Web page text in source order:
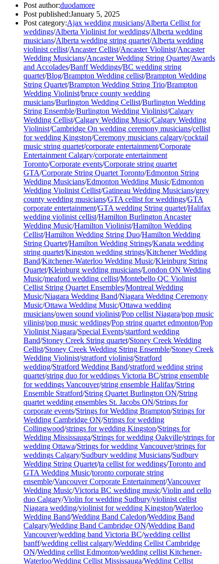
Post author:duodamore
Post published:January 5, 2025
Post category:Ajax wedding musicians/Alberta Cellist for
weddings/Alberta Violinist for weddings/Alberta wedding
musicians/Alberta wedding string quartet/Alberta wedding
violinist cellist/Ancaster Cellist/Ancaster Violinist/Ancaster
Wedding Musicians/Ancaster Wedding String Quartet/Awards
and Accolades/Banff Weddings/BC wedding string
quartet/Blog/Brampton Wedding cellist/Brampton Wedding
String Quartet/Brampton Wedding String Trio/Brampton
Wedding Violinist/bruce county wedding
musicians/Burlington Wedding Cellist/Burlington Wedding
String Ensemble/Burlington Wedding Violinist/Calgary
Wedding Cellist/Calgary Wedding Music/Calgary Wedding
Violinist/Cambridge On wedding ceremony musicians/cellist
for wedding Kingston/Ceremony musicians calgary/cocktail
music string quartet/corporate entertainment/Corporate
Entertainment Calgary/corporate entertainment
Toronto/Corporate events/Corporate string quartet
GTA/Corporate String Quartet Toronto/Edmonton String
Wedding Musicians/Edmonton Wedding Music/Edmonton
Wedding Violinist Cellist/Gatineau Wedding Musicians/grey
county wedding musicians/GTA cellist for weddings/GTA
corporate entertainment/GTA wedding String quartet/Halifax
wedding violinist cellist/Hamilton Burlington Ancaster
Wedding Music/Hamilton Violinist/Hamilton Wedding
Cellist/Hamilton Wedding String Duo/Hamilton Wedding
String Quartet/Hamilton Wedding Strings/Kanata wedding
string quartet/Kingston wedding strings/Kitchener Wedding
Band/Kitchener-Waterloo Wedding Music/Kleinburg String
Quartet/Kleinburg wedding musicians/London ON Wedding
Music/meaford wedding cellist/Montebello QC Violinist
Cellist String Quartet Ensembles/Montreal Wedding
Music/Niagara Wedding Band/Niagara Wedding Ceremony
Music/Ottawa Wedding Music/Ottawa wedding
musicians/owen sound violinist/Pop cellist Niagara/pop music
vilinist/pop music weddings/Pop string quartet edmonton/Pop
Violinist Niagara/Special Events/startford wedding
Band/Stoney Creek String quartet/Stoney Creek Wedding
Cellist/Stoney Creek Wedding String Ensemble/Stoney Creek
Wedding Violinist/stratford violinist/Stratford
wedding/Stratford Wedding Band/stratford wedding string
quartet/string duo for weddings Victoria BC/string ensemble
for weddings Vancouver/string ensemble Halifax/String
Ensemble Stratford/String Quartet Burlington ON/String
quartet wedding ensembles St. Jacobs ON/Strings for
corporate events/Strings for Wedding Brampton/Strings for
Wedding Cambridge ON/Strings for wedding
Collingwood/strings for wedding Kingston/Strings for
Wedding Mississauga/Strings for wedding Oakville/strings for
wedding Ottawa/Strings for wedding Vancouver/strings for
weddings Calgary/Sudbury wedding Musicians/Sudbury
Wedding String Quartet/ta cellist for weddings/Toronto and
GTA Wedding Music/toronto corporate string
ensemble/Vancouver Corporate Entertainment/Vancouver
Wedding Music/Victoria BC wedding music/Violin and cello
duo Calgary/Violin for wedding Sudbury/violinist cellist
Niagara wedding/violinist for wedding Kingston/Waterloo
Wedding Band/Wedding Band Caledon/Wedding Band
Calgary/Wedding Band Cambridge ON/Wedding Band
Vancouver/wedding band Victoria BC/wedding cellist
banff/wedding cellist calgary/Wedding Cellist Cambridge
ON/Wedding cellist Edmonton/wedding cellist Kitchener-
Waterloo/Wedding Cellist Mississauga/Wedding Cellist